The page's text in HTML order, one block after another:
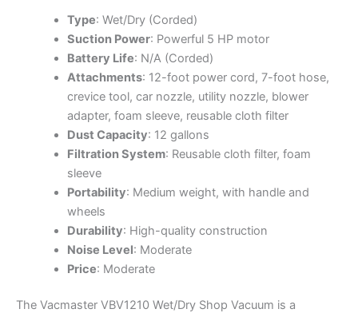
Type: Wet/Dry (Corded)
Suction Power: Powerful 5 HP motor
Battery Life: N/A (Corded)
Attachments: 12-foot power cord, 7-foot hose,
crevice tool, car nozzle, utility nozzle, blower
adapter, foam sleeve, reusable cloth filter
Dust Capacity: 12 gallons
Filtration System: Reusable cloth filter, foam
sleeve
Portability: Medium weight, with handle and
wheels
Durability: High-quality construction
Noise Level: Moderate
Price: Moderate
The Vacmaster VBV1210 Wet/Dry Shop Vacuum is a